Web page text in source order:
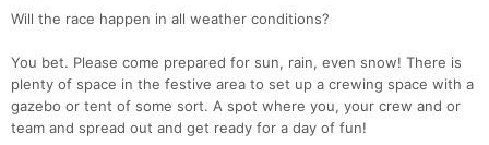
Will the race happen in all weather conditions?
You bet. Please come prepared for sun, rain, even snow! There is
plenty of space in the festive area to set up a crewing space with a
gazebo or tent of some sort. A spot where you, your crew and or
team and spread out and get ready for a day of fun!